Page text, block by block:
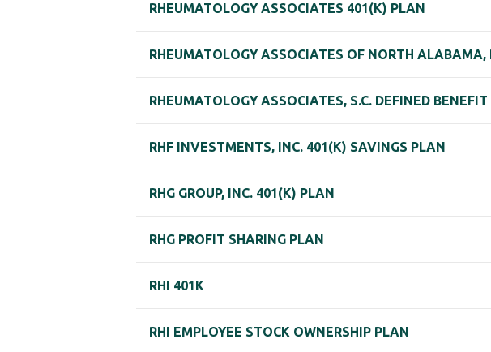
RHEUMATOLOGY ASSOCIATES 401(K) PLAN
RHEUMATOLOGY ASSOCIATES OF NORTH ALABAMA,
RHEUMATOLOGY ASSOCIATES, S.C. DEFINED
RHF INVESTMENTS, INC. 401(K) SAVINGS PLAN
RHG GROUP, INC. 401(K) PLAN
RHG PROFIT SHARING PLAN
RHI 401K
RHI EMPLOYEE STOCK OWNERSHIP PLAN